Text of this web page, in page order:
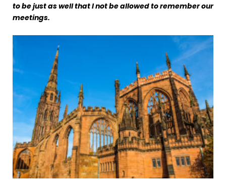
to be just as well that I not be allowed to remember our
meetings.